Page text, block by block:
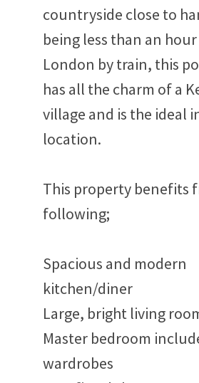
countryside close to
being less than an
London by train, this
has all the charm of a
village and is the ideal
location.
This property benefits
following;
Spacious and modern
kitchen/diner
Large, bright living
Master bedroom
wardrobes